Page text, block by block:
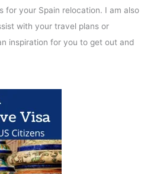
for your Spain relocation. I am also
with your travel plans or
inspiration for you to get out and